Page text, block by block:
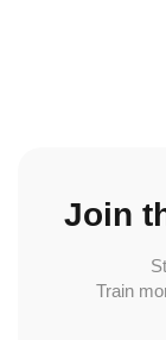
Join
Train